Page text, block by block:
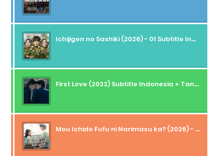
Ichijigen no Sashiki (2026) - 01 Subtitle Indonesia
First Love (2022) Subtitle Indonesia + Tanpa Iklan + Streaming + 1080p
Mou Ichido Fufu ni Narimasu ka? (2026) - 01 Subtitle Indonesia